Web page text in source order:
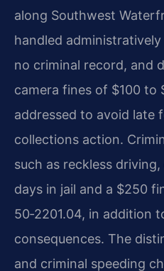
along Southwest
handled
no criminal record, and
camera fines of $100 to
addressed to avoid late
collections action.
such as reckless
days in jail and a $250
50‑2201.04, in addition
consequences. The
and criminal speeding